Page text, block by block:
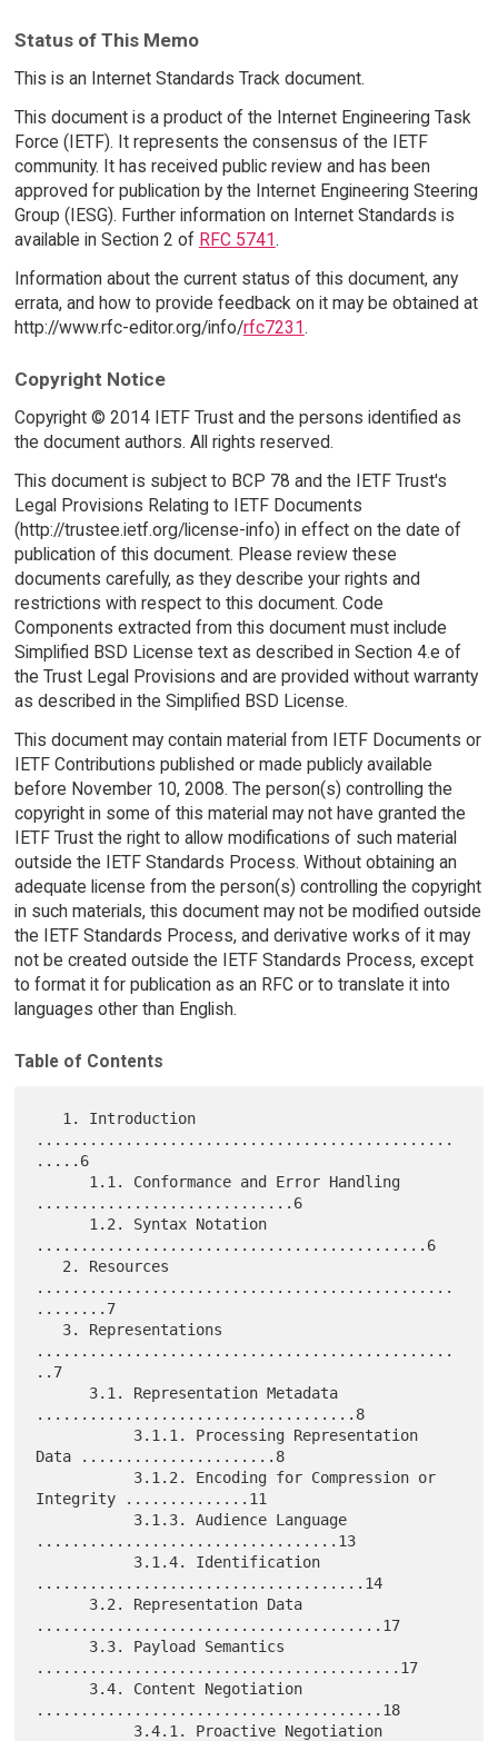
Status of This Memo
This is an Internet Standards Track document.
This document is a product of the Internet Engineering Task
Force (IETF). It represents the consensus of the IETF
community. It has received public review and has been
approved for publication by the Internet Engineering Steering
Group (IESG). Further information on Internet Standards is
available in Section 2 of RFC 5741.
Information about the current status of this document, any
errata, and how to provide feedback on it may be obtained at
http://www.rfc-editor.org/info/rfc7231.
Copyright Notice
Copyright © 2014 IETF Trust and the persons identified as
the document authors. All rights reserved.
This document is subject to BCP 78 and the IETF Trust's
Legal Provisions Relating to IETF Documents
(http://trustee.ietf.org/license-info) in effect on the date of
publication of this document. Please review these
documents carefully, as they describe your rights and
restrictions with respect to this document. Code
Components extracted from this document must include
Simplified BSD License text as described in Section 4.e of
the Trust Legal Provisions and are provided without warranty
as described in the Simplified BSD License.
This document may contain material from IETF Documents or
IETF Contributions published or made publicly available
before November 10, 2008. The person(s) controlling the
copyright in some of this material may not have granted the
IETF Trust the right to allow modifications of such material
outside the IETF Standards Process. Without obtaining an
adequate license from the person(s) controlling the copyright
in such materials, this document may not be modified outside
the IETF Standards Process, and derivative works of it may
not be created outside the IETF Standards Process, except
to format it for publication as an RFC or to translate it into
languages other than English.
Table of Contents
...............................................
.....6
.............................6
............................................6
...............................................
........7
...............................................
..7
....................................8
Data ......................8
Integrity ..............11
..................................13
.....................................14
.......................................17
.........................................17
.......................................18